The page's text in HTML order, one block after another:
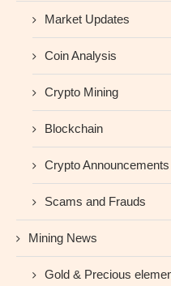
Market Updates
Coin Analysis
Crypto Mining
Blockchain
Crypto Announcements
Scams and Frauds
Mining News
Gold & Precious